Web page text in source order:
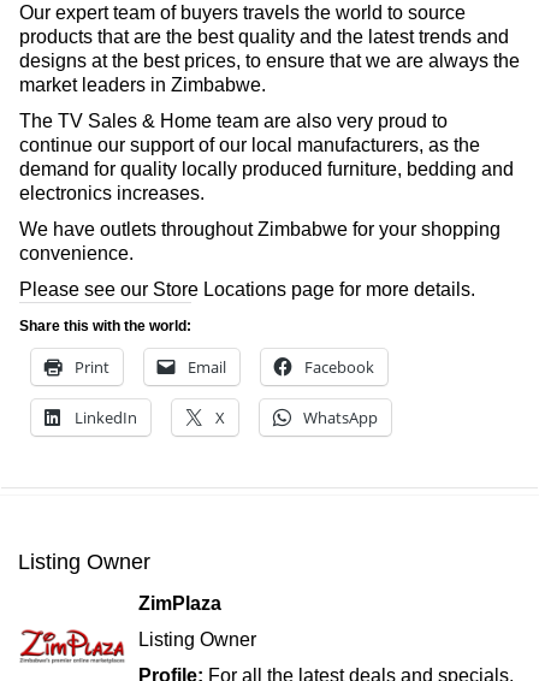
Our expert team of buyers travels the world to source
products that are the best quality and the latest trends and
designs at the best prices, to ensure that we are always the
market leaders in Zimbabwe.
The TV Sales & Home team are also very proud to
continue our support of our local manufacturers, as the
demand for quality locally produced furniture, bedding and
electronics increases.
We have outlets throughout Zimbabwe for your shopping
convenience.
Please see our Store Locations page for more details.
Share this with the world:
Print Email Facebook
LinkedIn X WhatsApp
Listing Owner
ZimPlaza
Listing Owner
Profile: For all the latest deals and specials,